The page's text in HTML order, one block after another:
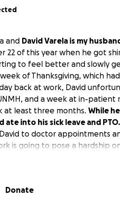
and David Varela is my
22 of this year when he got
to feel better and slowly
of Thanksgiving, which
back at work, David
and a week at in-
at least three months. While
ate into his sick leave and PTO.
to doctor appointments
is going to pose a hardship
We also are grateful for
Donate